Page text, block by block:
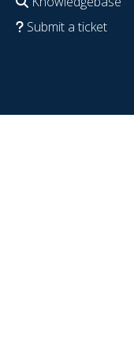
Submit a ticket